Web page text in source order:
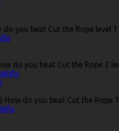
you beat Cut the Rope
do you beat Cut the Rope 2
Info
How do you beat Cut the
Info